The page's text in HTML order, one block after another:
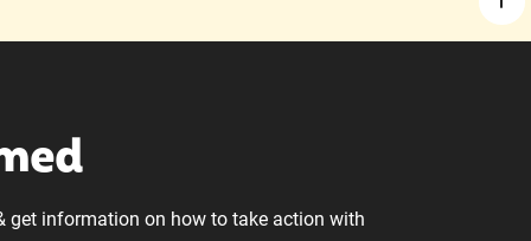
get information on how to take action with